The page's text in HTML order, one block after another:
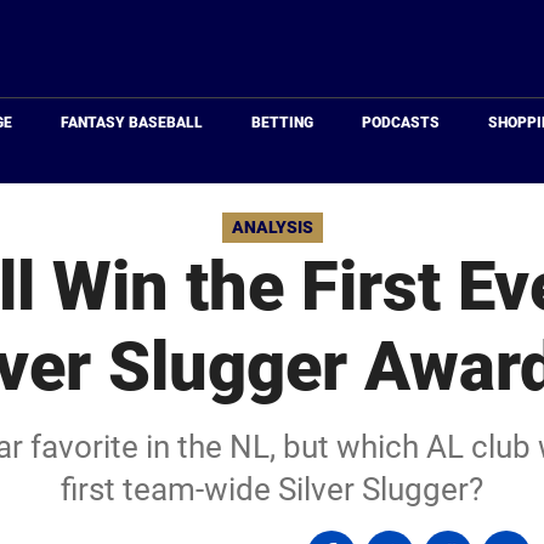
FANTASY BASEBALL BETTING PODCASTS
ANALYSIS
Win the First
Slugger
favorite in the NL, but which AL
first team-wide Silver Slugger?